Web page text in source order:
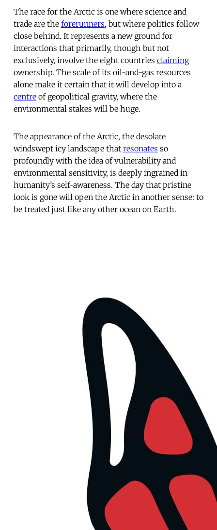
The race for the Arctic is one where science and
trade are the forerunners, but where politics follow
close behind. It represents a new ground for
interactions that primarily, though but not
exclusively, involve the eight countries claiming
ownership. The scale of its oil-and-gas resources
alone make it certain that it will develop into a
centre of geopolitical gravity, where the
environmental stakes will be huge.
The appearance of the Arctic, the desolate
windswept icy landscape that resonates so
profoundly with the idea of vulnerability and
environmental sensitivity, is deeply ingrained in
humanity’s self-awareness. The day that pristine
look is gone will open the Arctic in another sense: to
be treated just like any other ocean on Earth.